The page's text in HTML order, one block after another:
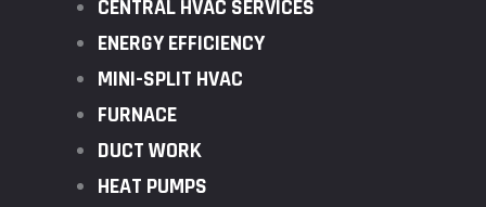
CENTRAL HVAC SERVICES
ENERGY EFFICIENCY
MINI-SPLIT HVAC
FURNACE
DUCT WORK
HEAT PUMPS